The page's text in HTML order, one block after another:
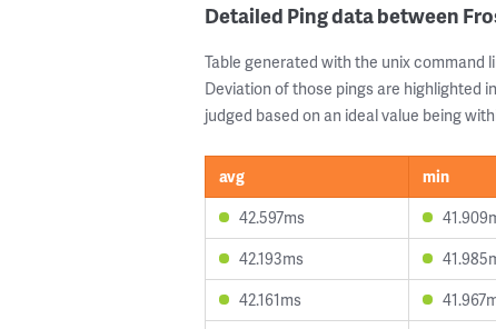
Detailed Ping data between
Table generated with the unix command
Deviation of those pings are highlighted
judged based on an ideal value being
avg min
42.597ms
42.193ms
42.161ms